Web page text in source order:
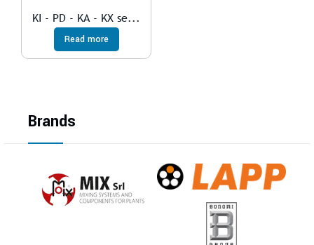
KI - PD - KA - KX se...
Read more
Brands